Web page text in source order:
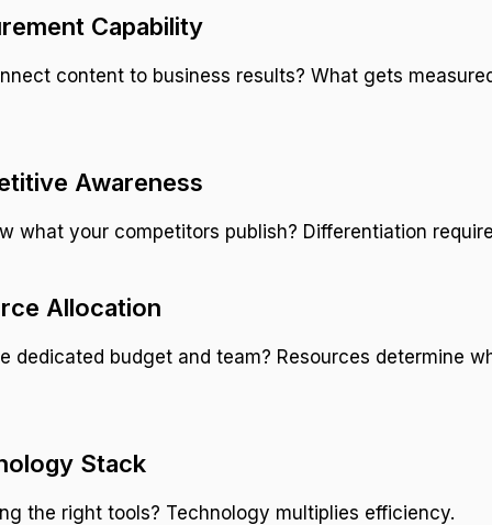
Capability
content to business results? What gets
Awareness
what your competitors publish? Differentiation
Allocation
dedicated budget and team? Resources determine
Stack
the right tools? Technology multiplies efficiency.